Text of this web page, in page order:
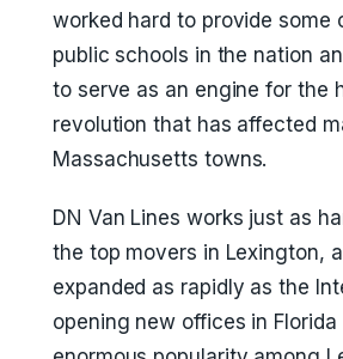
worked hard to provide some
public schools in the nation
to serve as an engine for the
revolution that has affected
Massachusetts towns.
DN Van Lines works just as
the top movers in Lexington,
expanded as rapidly as the
opening new offices in